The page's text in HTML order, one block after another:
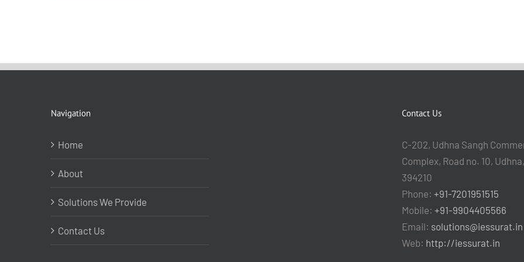
Navigation
Home
About
Solutions We Provide
Contact Us
Contact Us
C-202, Udhna Sangh
Complex, Road no. 10,
394210
Phone: +91-7201951515
Mobile: +91-9904405566
Email: solutions@iessurat.in
Web: http://iessurat.in